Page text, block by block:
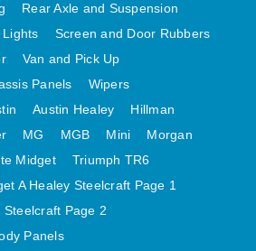
HEALEY STEELCRAFT PAGE 1
HEALEY STEELCRAFT PAGE 2
REAR BODY PANELS
SKIN PANELS ASSY
STEELCRAFT PANELS PAGE 1
UNIQUE PANELS ASSY
Rear Axle and Suspension
Lights
Screen and Door Rubbers
Van and Pick Up
Panels
Wipers
Austin Healey
Hillman
MG MGB Mini
Morgan
Midget
Triumph TR6
A Healey Steelcraft Page 1
Steelcraft Page 2
Panels